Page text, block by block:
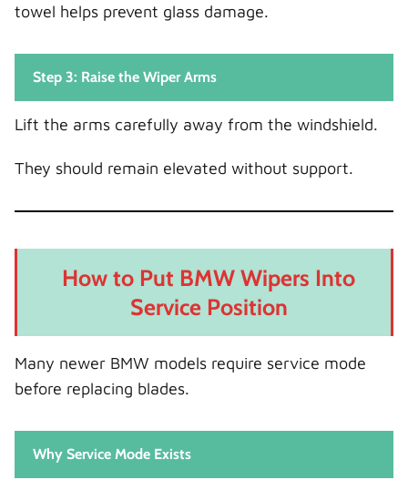
towel helps prevent glass damage.
Step 3: Raise the Wiper Arms
Lift the arms carefully away from the windshield.
They should remain elevated without support.
How to Put BMW Wipers Into
Service Position
Many newer BMW models require service mode
before replacing blades.
Why Service Mode Exists